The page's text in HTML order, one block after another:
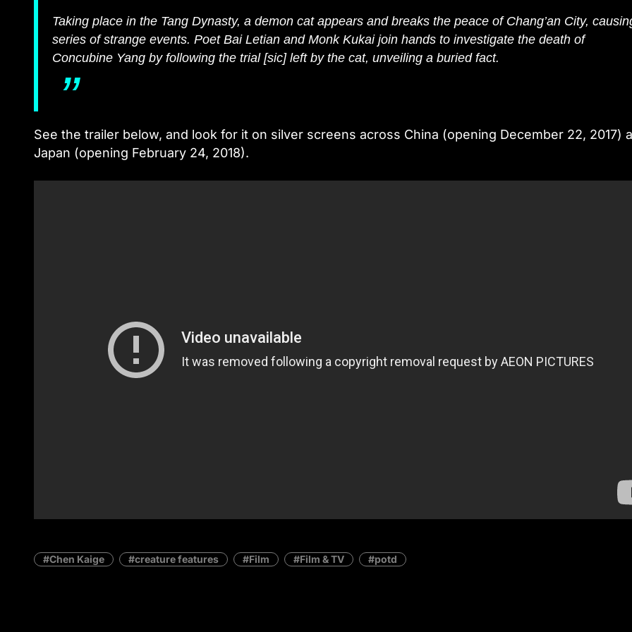
Taking place in the Tang Dynasty, a demon cat appears and breaks the peace of Chang’an City,
series of strange events. Poet Bai Letian and Monk Kukai join hands to investigate the death of
Concubine Yang by following the trial [sic] left by the cat, unveiling a buried fact.
See the trailer below, and look for it on silver screens across China (opening December 22, 2017)
Japan (opening February 24, 2018).
Chen Kaige creature features Film Film & TV potd